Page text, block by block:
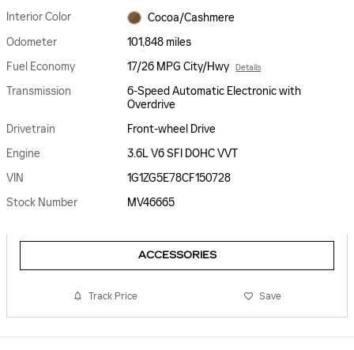
Interior Color
Cocoa/Cashmere
Odometer
101,848 miles
Fuel Economy
17/26 MPG City/Hwy Details
Transmission
6-Speed Automatic Electronic with
Overdrive
Drivetrain
Front-wheel Drive
Engine
3.6L V6 SFI DOHC VVT
VIN
1G1ZG5E78CF150728
Stock Number
MV46665
ACCESSORIES
Track Price Save